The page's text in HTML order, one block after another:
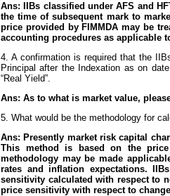
Ans: IIBs classified under AFS and
the time of subsequent mark to
price provided by FIMMDA may be
accounting procedures as applicable
4. A confirmation is required that the
Principal after the Indexation as on
“Real Yield”.
Ans: As to what is market value,
5. What would be the methodology for
Ans: Presently market risk capital
This method is based on the
methodology may be made
rates and inflation expectations.
sensitivity calculated with respect to
price sensitivity with respect to